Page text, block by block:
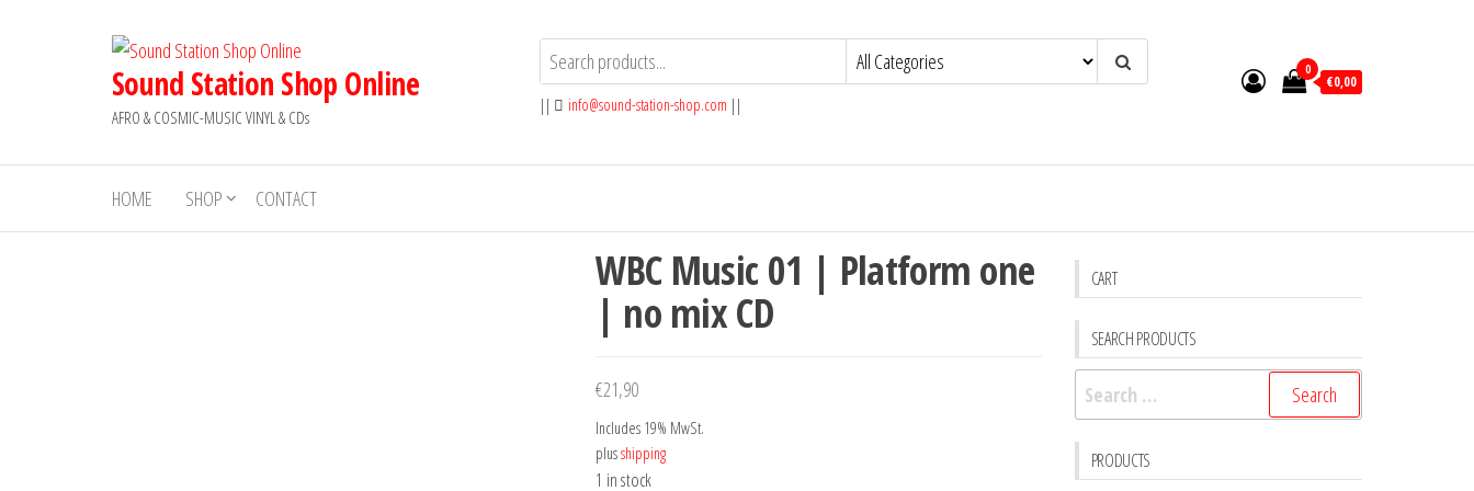
Sound Station Shop Online
AFRO & COSMIC-MUSIC VINYL & CDs
|| info@sound-station-shop.com ||
0
€0,00
HOME SHOP CONTACT
WBC Music 01 | Platform one
| no mix CD
€21,90
Includes 19% MwSt.
plusshipping
1 in stock
CART
SEARCH PRODUCTS
Search
for:
PRODUCTS